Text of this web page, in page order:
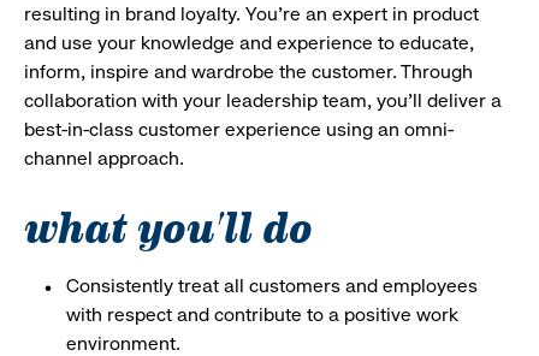
resulting in brand loyalty. You’re an expert in product
and use your knowledge and experience to educate,
inform, inspire and wardrobe the customer. Through
collaboration with your leadership team, you’ll deliver a
best-in-class customer experience using an omni-
channel approach.
what you'll do
Consistently treat all customers and employees
with respect and contribute to a positive work
environment.